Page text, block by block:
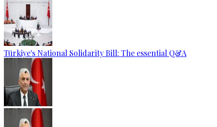
Türkiye's National Solidarity Bill: The essential Q&A